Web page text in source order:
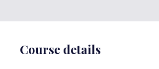
Course details